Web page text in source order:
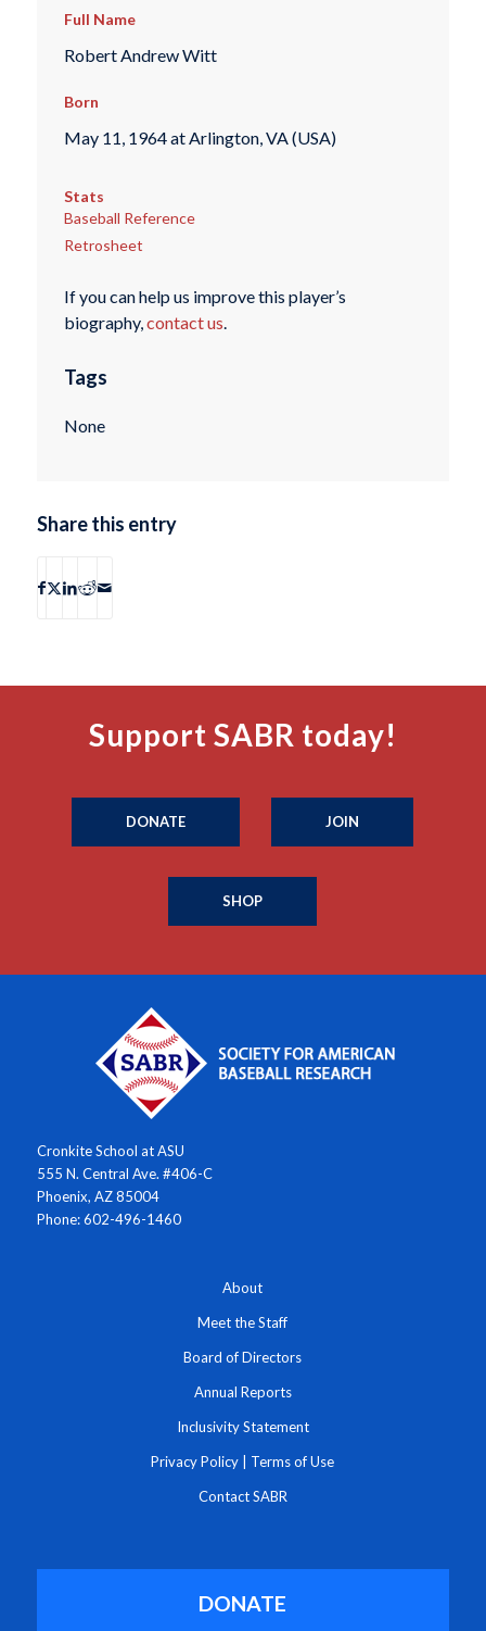
Full Name
Robert Andrew Witt
Born
May 11, 1964 at Arlington, VA (USA)
Stats
Baseball Reference
Retrosheet
If you can help us improve this player’s
biography,contact us.
Tags
None
Share this entry
Support SABR today!
DONATE JOIN
SHOP
Cronkite School at ASU
555 N. Central Ave. #406-C
Phoenix, AZ 85004
Phone: 602-496-1460
About
Meet the Staff
Board of Directors
Annual Reports
Inclusivity Statement
Privacy Policy Terms of Use
Contact SABR
DONATE